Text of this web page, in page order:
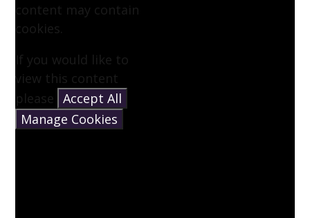
content may contain
cookies.
If you would like to
view this content
please Accept All
Manage Cookies